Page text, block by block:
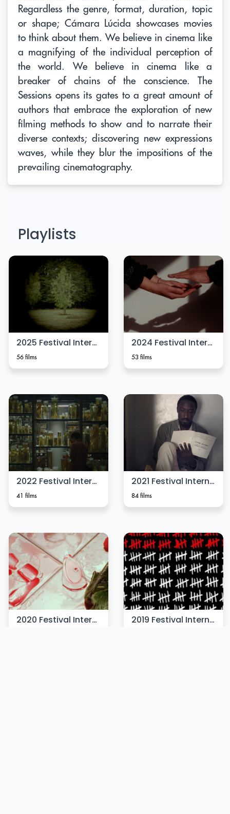
Regardless the genre, format, duration, topic
or shape; Cámara Lúcida showcases movies
to think about them. We believe in cinema like
a magnifying of the individual perception of
the world. We believe in cinema like a
breaker of chains of the conscience. The
Sessions opens its gates to a great amount of
authors that embrace the exploration of new
filming methods to show and to narrate their
diverse contexts; discovering new expressions
waves, while they blur the impositions of the
prevailing cinematography.
Playlists
2025 Festival Internacional de Cine Cámara Lúcida
56 films
2024 Festival Internacional de Cine Cámara Lúcida
53 films
2022 Festival Internacional de Cine Cámara Lúcida
41 films
2021 Festival Internacional de Cine Cámara Lúcida
84 films
2020 Festival Internacional de Cine Cámara Lúcida 2019 Festival Internacional de Cine Cámara Lúcida